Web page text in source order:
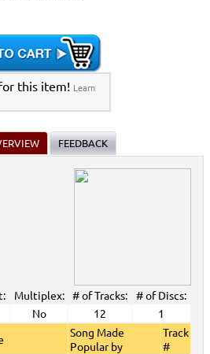
this item! Learn
FEEDBACK
Multiplex: # of Tracks:
# of Discs:
No 12
1
Song Made
Popular by
Track
#